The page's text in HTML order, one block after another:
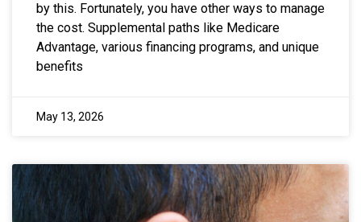
by this. Fortunately, you have other ways to manage
the cost. Supplemental paths like Medicare
Advantage, various financing programs, and unique
benefits
May 13, 2026